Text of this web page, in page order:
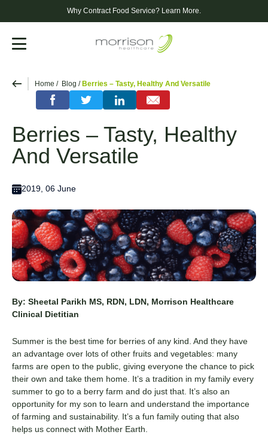
Why Contract Food Service? Learn More.
Menu
Home Blog Berries – Tasty, Healthy And Versatile
Berries – Tasty, Healthy
And Versatile
2019, 06 June
By: Sheetal Parikh MS, RDN, LDN, Morrison Healthcare
Clinical Dietitian
Summer is the best time for berries of any kind. And they have
an advantage over lots of other fruits and vegetables: many
farms are open to the public, giving everyone the chance to pick
their own and take them home. It’s a tradition in my family every
summer to go to a berry farm and do just that. It’s also an
opportunity for my son to learn and understand the importance
of farming and sustainability. It’s a fun family outing that also
helps us connect with Mother Earth.